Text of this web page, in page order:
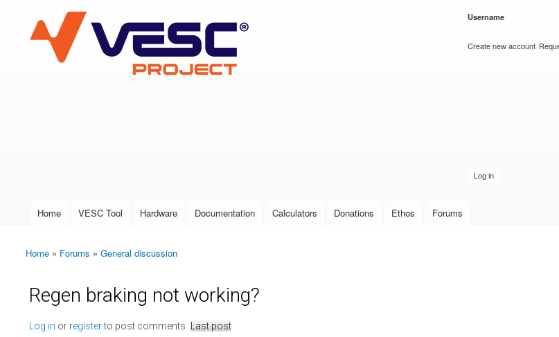
VESC Project
User login
Username
Create new account
Main menu
Home VESC Tool Hardware Documentation Calculators Donations Ethos Forums
You are here
Home » Forums » General discussion
Regen braking not working?
Log in or registerto post comments Last post